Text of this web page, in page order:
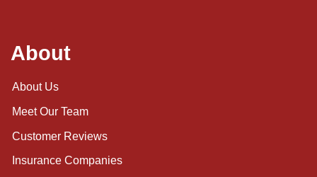
About
About Us
Meet Our Team
Customer Reviews
Insurance Companies